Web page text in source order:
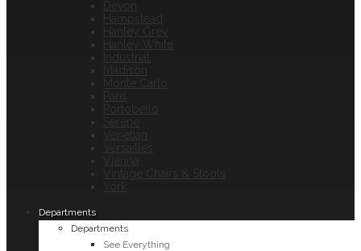
Hampstead
Hanley Grey
Hanley White
Departments
Departments
See Everything